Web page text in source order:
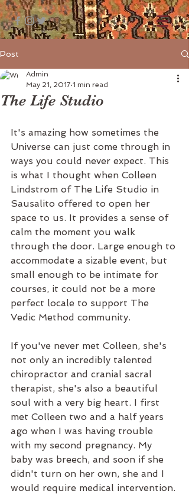
Post
The Life Studio
Admin
May 21, 2017 1 min read
It's amazing how sometimes the
Universe can just come through in
ways you could never expect. This
is what I thought when Colleen
Lindstrom of The Life Studio in
Sausalito offered to open her
space to us. It provides a sense of
calm the moment you walk
through the door. Large enough to
accommodate a sizable event, but
small enough to be intimate for
courses, it could not be a more
perfect locale to support The
Vedic Method community.
If you've never met Colleen, she's
not only an incredibly talented
chiropractor and cranial sacral
therapist, she's also a beautiful
soul with a very big heart. I first
met Colleen two and a half years
ago when I was having trouble
with my second pregnancy. My
baby was breech, and soon if she
didn't turn on her own, she and I
would require medical intervention.